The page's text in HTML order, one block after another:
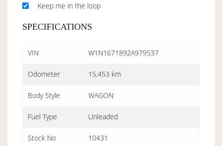
Keep me in the loop
SPECIFICATIONS
VIN W1N1671892A979537
Odometer 15,453 km
Body Style WAGON
Fuel Type Unleaded
Stock No 10431